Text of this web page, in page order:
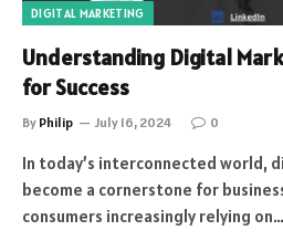
DIGITAL MARKETING
Understanding Digital
for Success
By Philip July 16, 2024 0
In today’s interconnected world,
become a cornerstone for
consumers increasingly relying on…